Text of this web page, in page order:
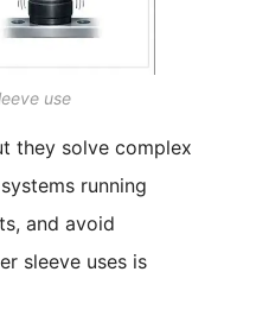
use
they solve complex
running
and avoid
sleeve uses is